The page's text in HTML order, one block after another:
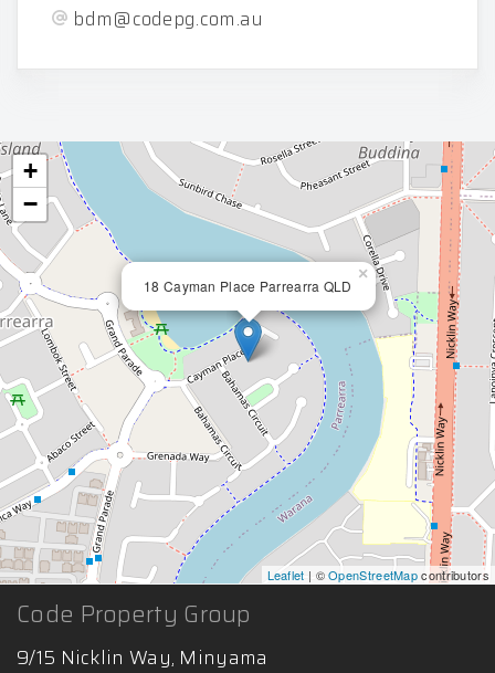
bdm@codepg.com.au
18 Cayman Place Parrearra QLD
×
+
−
Leaflet | ©OpenStreetMapcontributors
Code Property Group
9/15 Nicklin Way, Minyama